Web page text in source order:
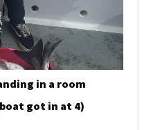
got in at 4)